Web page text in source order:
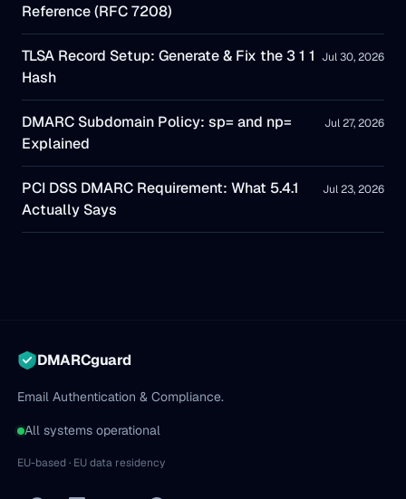
Reference (RFC 7208)
TLSA Record Setup: Generate & Fix the 3 1 1
Hash
Jul 30, 2026
DMARC Subdomain Policy: sp= and np=
Explained
Jul 27, 2026
PCI DSS DMARC Requirement: What 5.4.1
Actually Says
Jul 23, 2026
DMARCguard
Email Authentication & Compliance.
All systems operational
EU-based · EU data residency